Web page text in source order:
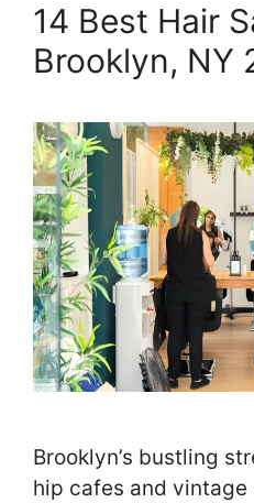
14 Best Hair
Brooklyn, NY
Brooklyn’s bustling
hip cafes and vintage